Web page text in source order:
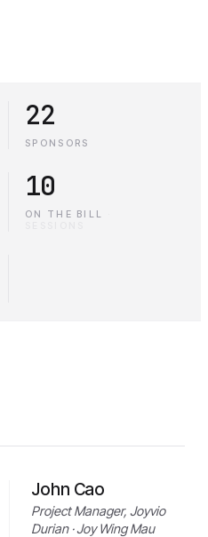
22
SPONSORS
10
ON THE BILL
John Cao
Project Manager, Joyvio
Durian · Joy Wing Mau